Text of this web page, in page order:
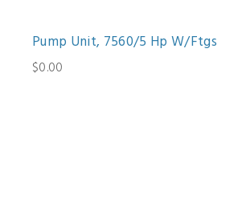
Pump Unit, 7560/5 Hp W/Ftgs
$0.00